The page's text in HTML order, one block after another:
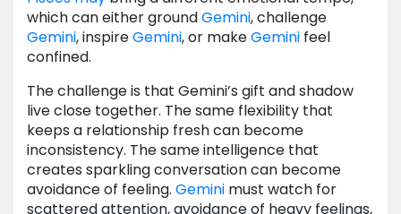
which can either groundGemini, challenge
Gemini, inspireGemini, or makeGemini feel
confined.
The challenge is that Gemini’s gift and shadow
live close together. The same flexibility that
keeps a relationship fresh can become
inconsistency. The same intelligence that
creates sparkling conversation can become
avoidance of feeling. Gemini must watch for
scattered attention, avoidance of heavy feelings,